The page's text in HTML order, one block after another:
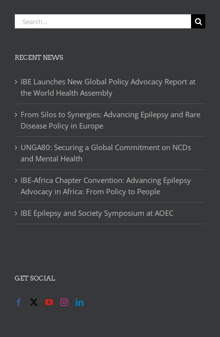
Search
for:
RECENT NEWS
IBE Launches New Global Policy Advocacy Report at
the World Health Assembly
From Silos to Synergies: Advancing Epilepsy and Rare
Disease Policy in Europe
UNGA80: Securing a Global Commitment on NCDs
and Mental Health
IBE-Africa Chapter Convention: Advancing Epilepsy
Advocacy in Africa: From Policy to People
IBE Epilepsy and Society Symposium at AOEC
GET SOCIAL